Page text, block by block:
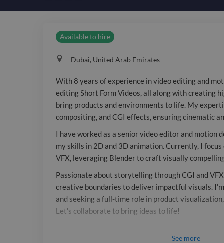
Available to hire
Dubai, United Arab Emirates
With 8 years of experience in video editing and
editing Short Form Videos, all along with creating
bring products and environments to life. My
compositing, and CGI effects, ensuring cinematic
I have worked as a senior video editor and motion
my skills in 2D and 3D animation. Currently, I
VFX, leveraging Blender to craft visually
Passionate about storytelling through CGI and
creative boundaries to deliver impactful visuals.
and seeking a full-time role in product
Let’s collaborate to bring ideas to life!
See more